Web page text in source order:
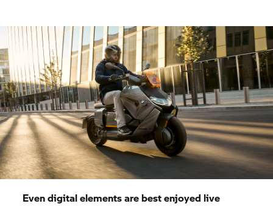
Even digital elements are best enjoyed live